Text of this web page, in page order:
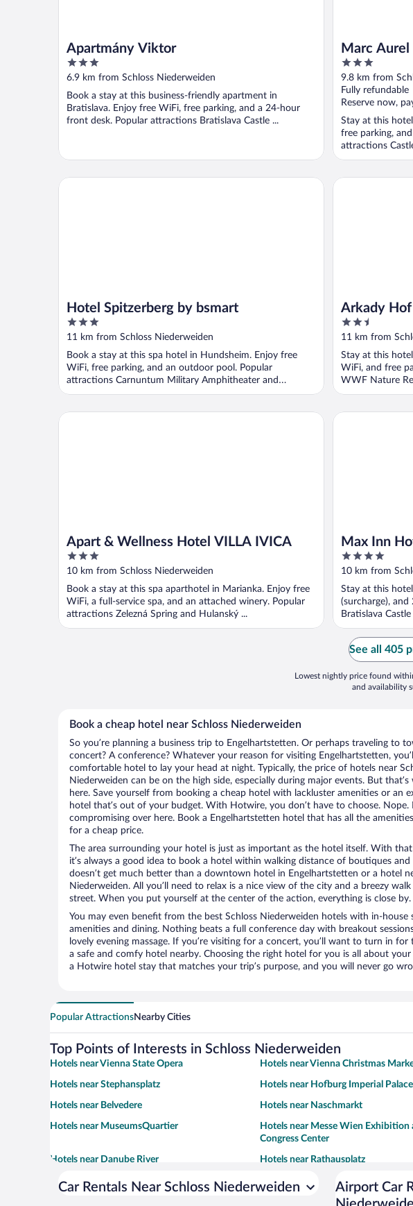
Apartmány Viktor
3
out
5
6.9 km from Schloss Niederweiden
Book a stay at this business-friendly apartment in
Bratislava. Enjoy free WiFi, free parking, and a 24-hour
front desk. Popular attractions Bratislava Castle ...
Marc Aurel
3
out
of
5
9.8 km from
Fully refundable
Reserve now,
Stay at this
free parking,
attractions
Hotel Spitzerberg by bsmart
3
out
5
11 km from Schloss Niederweiden
Book a stay at this spa hotel in Hundsheim. Enjoy free
WiFi, free parking, and an outdoor pool. Popular
attractions Carnuntum Military Amphitheater and
Carnuntinum ...
Hotel Spitzerberg by bsmart
Arkady
2.5
out
5
11 km from
Stay at this
WiFi, and free
WWF Nature
Arkady Hof
Apart & Wellness Hotel VILLA IVICA
3
out
of
5
10 km from Schloss Niederweiden
Book a stay at this spa aparthotel in Marianka. Enjoy free
WiFi, a full-service spa, and an attached winery. Popular
attractions Zelezná Spring and Hulanský ...
Apart & Wellness Hotel VILLA IVICA
Max Inn
4
out
of
5
10 km from
Stay at this
(surcharge),
Bratislava
Max Inn Hotel
See all 405
Lowest nightly price found
and availability
Book a cheap hotel near Schloss Niederweiden
So you’re planning a business trip to Engelhartstetten. Or perhaps traveling to
concert? A conference? Whatever your reason for visiting Engelhartstetten,
comfortable hotel to lay your head at night. Typically, the price of hotels near
Niederweiden can be on the high side, especially during major events. But that’s
here. Save yourself from booking a cheap hotel with lackluster amenities or an
hotel that’s out of your budget. With Hotwire, you don’t have to choose. Nope.
compromising over here. Book a Engelhartstetten hotel that has all the
for a cheap price.
The area surrounding your hotel is just as important as the hotel itself. With
it’s always a good idea to book a hotel within walking distance of boutiques and
doesn’t get much better than a downtown hotel in Engelhartstetten or a hotel
Niederweiden. All you’ll need to relax is a nice view of the city and a breezy
street. When you put yourself at the center of the action, everything is close by.
You may even benefit from the best Schloss Niederweiden hotels with in-house
amenities and dining. Nothing beats a full conference day with breakout
lovely evening massage. If you’re visiting for a concert, you’ll want to turn in for
a safe and comfy hotel nearby. Choosing the right hotel for you is all about
a Hotwire hotel stay that matches your trip’s purpose, and you will never go
Popular AttractionsNearby Cities
Top Points of Interests in Schloss Niederweiden
Hotels near Vienna State Opera Hotels near Vienna Christmas
Hotels near Stephansplatz Hotels near Hofburg Imperial Palace
Hotels near Belvedere Hotels near Naschmarkt
Hotels near MuseumsQuartier
Hotels near Messe Wien Exhibition
Congress Center
Hotels near Danube River Hotels near Rathausplatz
Car Rentals Near Schloss Niederweiden
Airport Car